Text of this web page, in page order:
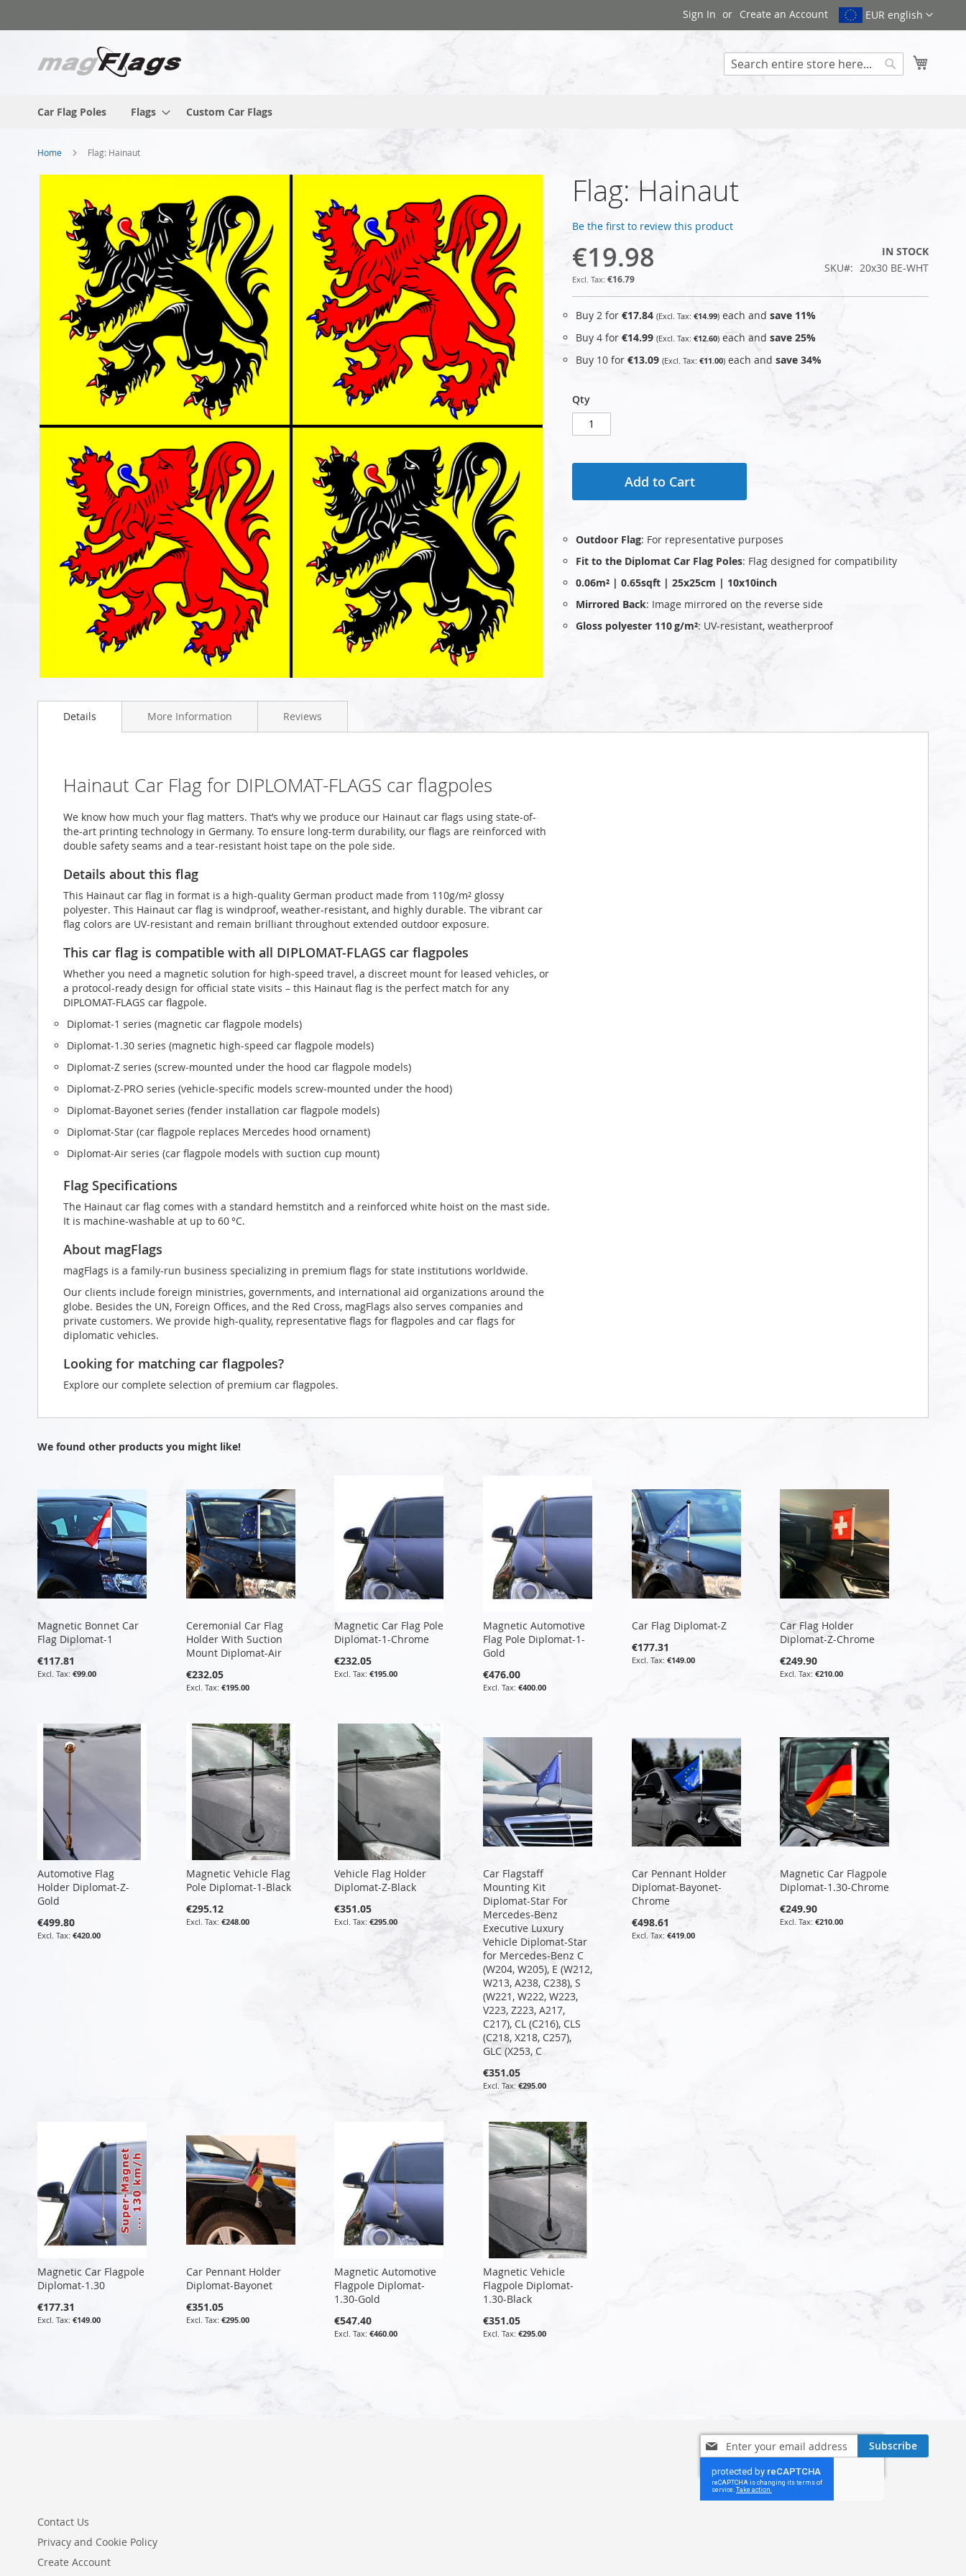
to
EUR english
Sign In Create an Account
Car Flag Poles Flags Custom Car Flags
Home Flag: Hainaut
to
gallery
Flag: Hainaut
Be the first to review this product
€19.98
€16.79
IN STOCK
SKU
20x30 BE-WHT
Buy 2 for €17.84 €14.99 each and save 11%
Buy 4 for €14.99 €12.60 each and save 25%
Buy 10 for €13.09 €11.00 each and save 34%
Qty
Add to Cart
Outdoor Flag: For representative purposes
Fit to the Diplomat Car Flag Poles: Flag designed for compatibility
0.06m² | 0.65sqft | 25x25cm | 10x10inch
Mirrored Back: Image mirrored on the reverse side
Gloss polyester 110 g/m²: UV‑resistant, weatherproof
Details
Hainaut Car Flag for DIPLOMAT-FLAGS car flagpoles
We know how much your flag matters. That’s why we produce our Hainaut car flags using state-of-
the-art printing technology in Germany. To ensure long-term durability, our flags are reinforced with
double safety seams and a tear-resistant hoist tape on the pole side.
Details about this flag
This Hainaut car flag in format is a high-quality German product made from 110g/m² glossy
polyester. This Hainaut car flag is windproof, weather-resistant, and highly durable. The vibrant car
flag colors are UV-resistant and remain brilliant throughout extended outdoor exposure.
This car flag is compatible with all DIPLOMAT-FLAGS car flagpoles
Whether you need a magnetic solution for high‑speed travel, a discreet mount for leased vehicles, or
a protocol‑ready design for official state visits – this Hainaut flag is the perfect match for any
DIPLOMAT-FLAGS car flagpole.
Diplomat‑1 series (magnetic car flagpole models)
Diplomat‑1.30 series (magnetic high-speed car flagpole models)
Diplomat‑Z series (screw‑mounted under the hood car flagpole models)
Diplomat‑Z‑PRO series (vehicle-specific models screw‑mounted under the hood)
Diplomat‑Bayonet series (fender installation car flagpole models)
Diplomat‑Star (car flagpole replaces Mercedes hood ornament)
Diplomat‑Air series (car flagpole models with suction cup mount)
Flag Specifications
The Hainaut car flag comes with a standard hemstitch and a reinforced white hoist on the mast side.
It is machine-washable at up to 60 °C.
About magFlags
magFlags is a family-run business specializing in premium flags for state institutions worldwide.
Our clients include foreign ministries, governments, and international aid organizations around the
globe. Besides the UN, Foreign Offices, and the Red Cross, magFlags also serves companies and
private customers. We provide high-quality, representative flags for flagpoles and car flags for
diplomatic vehicles.
Looking for matching car flagpoles?
Explore our complete selection of premium car flagpoles.
More Information Reviews
We found other products you might like!
Magnetic Bonnet Car
Flag Diplomat-1
€117.81
€99.00
Ceremonial Car Flag
Holder With Suction
Mount Diplomat-Air
€232.05
€195.00
Magnetic Car Flag Pole
Diplomat-1-Chrome
€232.05
€195.00
Magnetic Automotive
Flag Pole Diplomat-1-
Gold
€476.00
€400.00
Car Flag Diplomat-Z
€177.31
€149.00
Car Flag Holder
Diplomat-Z-Chrome
€249.90
€210.00
Automotive Flag
Holder Diplomat-Z-
Gold
€499.80
€420.00
Magnetic Vehicle Flag
Pole Diplomat-1-Black
€295.12
€248.00
Vehicle Flag Holder
Diplomat-Z-Black
€351.05
€295.00
Car Flagstaff
Mounting Kit
Diplomat-Star For
Mercedes-Benz
Executive Luxury
Vehicle Diplomat-Star
for Mercedes-Benz C
(W204, W205), E (W212,
W213, A238, C238), S
(W221, W222, W223,
V223, Z223, A217,
C217), CL (C216), CLS
(C218, X218, C257),
GLC (X253, C
€351.05
€295.00
Car Pennant Holder
Diplomat-Bayonet-
Chrome
€498.61
€419.00
Magnetic Car Flagpole
Diplomat-1.30-Chrome
€249.90
€210.00
Magnetic Car Flagpole
Diplomat-1.30
€177.31
€149.00
Car Pennant Holder
Diplomat-Bayonet
€351.05
€295.00
Magnetic Automotive
Flagpole Diplomat-
1.30-Gold
€547.40
€460.00
Magnetic Vehicle
Flagpole Diplomat-
1.30-Black
€351.05
€295.00
Sign
Up
for
Our
Newsletter:
Subscribe
Contact Us
Privacy and Cookie Policy
Create Account